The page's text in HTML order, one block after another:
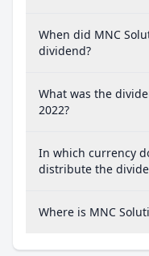
When did MNC
dividend?
What was the
2022?
In which currency
distribute the
Where is MNC